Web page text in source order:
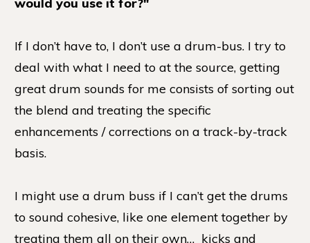
If I don’t have to, I don’t use a drum-bus. I try to
deal with what I need to at the source, getting
great drum sounds for me consists of sorting out
the blend and treating the specific
enhancements / corrections on a track-by-track
basis.
I might use a drum buss if I can’t get the drums
to sound cohesive, like one element together by
treating them all on their own… kicks and